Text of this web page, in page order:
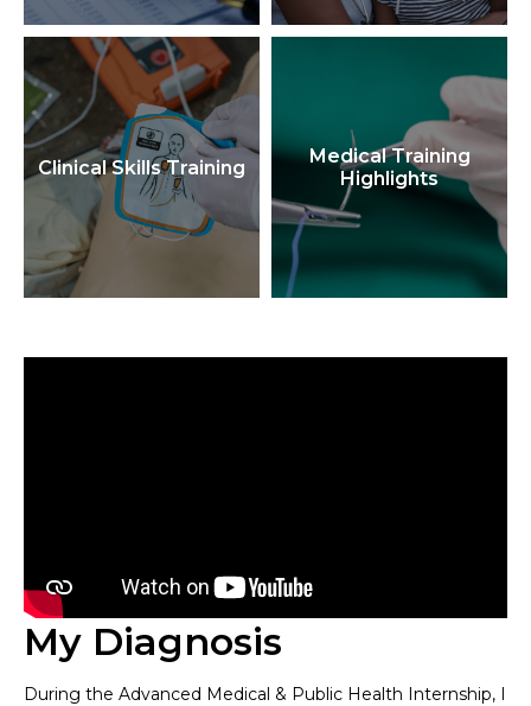
Clinical Skills Training
Medical Training
Highlights
My Diagnosis
During the Advanced Medical & Public Health Internship, I